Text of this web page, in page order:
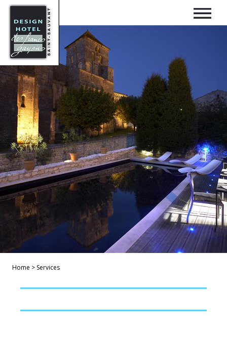
Home > Services